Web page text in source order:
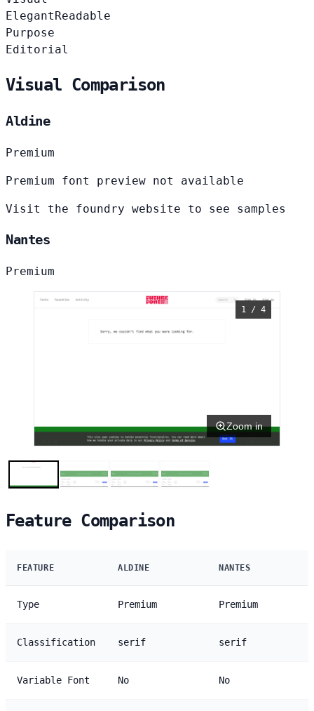
Elegant Readable
Purpose
Editorial
Visual Comparison
Aldine
Premium
Premium font preview not available
Visit the foundry website to see samples
Nantes
Premium
1 / 4
Zoom in
Feature Comparison
FEATURE ALDINE NANTES
Type Premium Premium
Classification serif serif
Variable Font No No